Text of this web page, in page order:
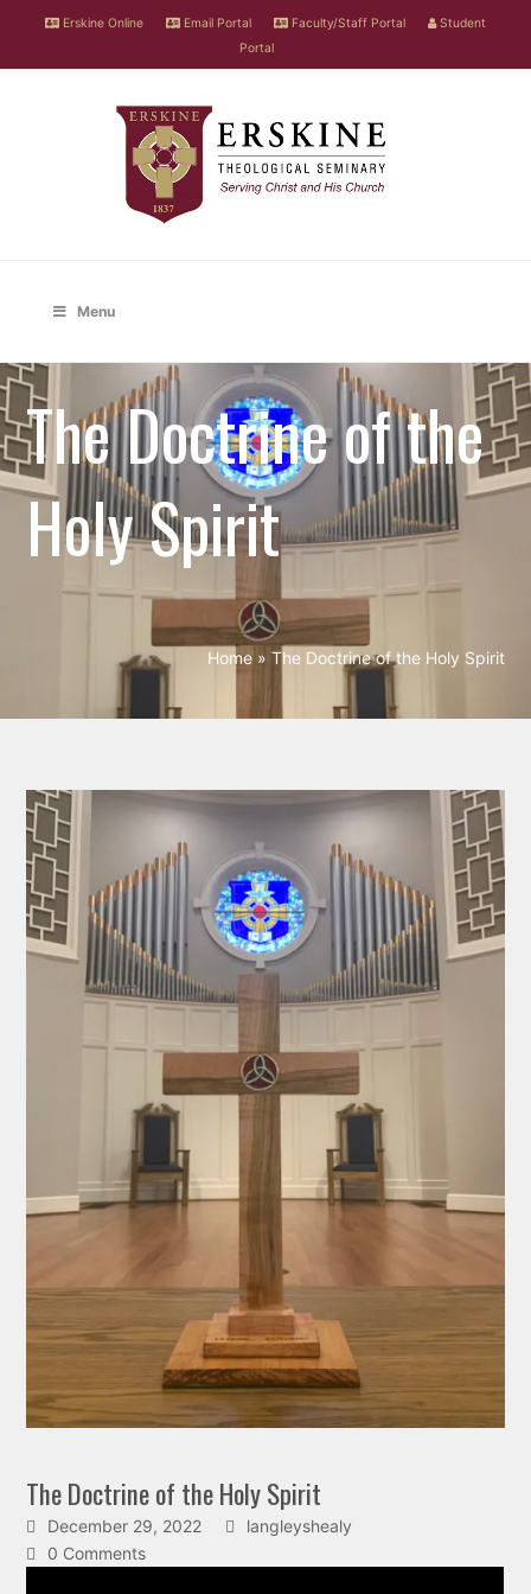
Erskine Online Email Portal Faculty/Staff Portal
Student
Portal
Menu
The Doctrine of the
Holy Spirit
Home» The Doctrine of the Holy Spirit
The Doctrine of the Holy Spirit
December 29, 2022
langleyshealy
0 Comments